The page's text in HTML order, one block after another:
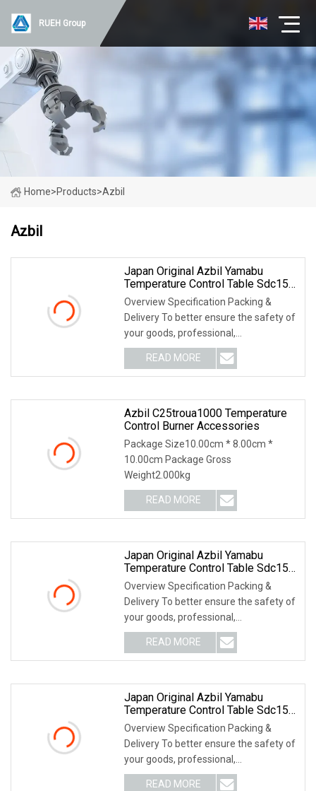
RUEH Group
Home>Products>Azbil
Azbil
Japan Original Azbil Yamabu
Temperature Control Table Sdc15
C36tr1ua1200
Overview Specification Packing &
Delivery To better ensure the safety of
your goods, professional,
environmentally frien
READ MORE
Azbil C25troua1000 Temperature
Control Burner Accessories
Package Size10.00cm * 8.00cm *
10.00cm Package Gross
Weight2.000kg
READ MORE
Japan Original Azbil Yamabu
Temperature Control Table Sdc15
C25tc0ua1200m017
Overview Specification Packing &
Delivery To better ensure the safety of
your goods, professional,
environmentally frien
READ MORE
Japan Original Azbil Yamabu
Temperature Control Table Sdc15
C35tr1ua1200
Overview Specification Packing &
Delivery To better ensure the safety of
your goods, professional,
environmentally frien
READ MORE